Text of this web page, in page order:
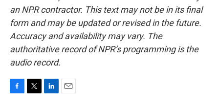
an NPR contractor. This text may not be in its final
form and may be updated or revised in the future.
Accuracy and availability may vary. The
authoritative record of NPR’s programming is the
audio record.